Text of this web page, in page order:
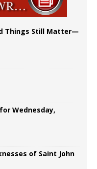
Things Still Matter—
Wednesday,
of Saint John